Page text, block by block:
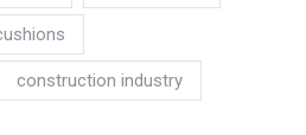
construction industry